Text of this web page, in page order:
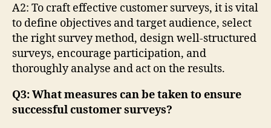
A2: To craft effective customer surveys, it is vital
to define objectives and target audience, select
the right survey method, design well-structured
surveys, encourage participation, and
thoroughly analyse and act on the results.
Q3: What measures can be taken to ensure
successful customer surveys?